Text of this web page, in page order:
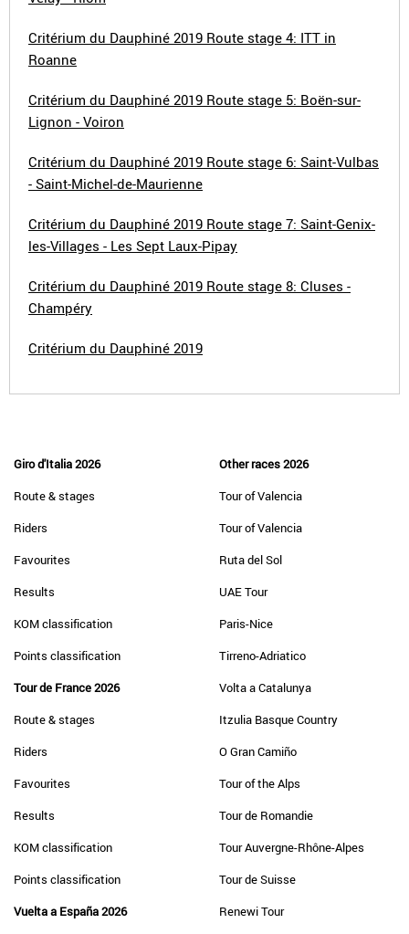
Critérium du Dauphiné 2019 Route stage 4: ITT in
Roanne
Critérium du Dauphiné 2019 Route stage 5: Boën-sur-
Lignon - Voiron
Critérium du Dauphiné 2019 Route stage 6: Saint-Vulbas
- Saint-Michel-de-Maurienne
Critérium du Dauphiné 2019 Route stage 7: Saint-Genix-
les-Villages - Les Sept Laux-Pipay
Critérium du Dauphiné 2019 Route stage 8: Cluses -
Champéry
Critérium du Dauphiné 2019
Giro d'Italia 2026
Route & stages
Riders
Favourites
Results
KOM classification
Points classification
Tour de France 2026
Route & stages
Riders
Favourites
Results
KOM classification
Points classification
Vuelta a España 2026
Other races 2026
Tour of Valencia
Tour of Valencia
Ruta del Sol
UAE Tour
Paris-Nice
Tirreno-Adriatico
Volta a Catalunya
Itzulia Basque Country
O Gran Camiño
Tour of the Alps
Tour de Romandie
Tour Auvergne-Rhône-Alpes
Tour de Suisse
Renewi Tour